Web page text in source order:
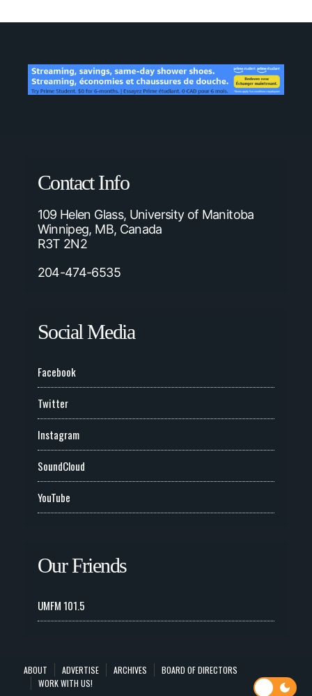
Contact Info
109 Helen Glass, University of Manitoba
Winnipeg, MB, Canada
R3T 2N2
204-474-6535
Social Media
Facebook
Twitter
Instagram
SoundCloud
YouTube
Our Friends
UMFM 101.5
ABOUT ADVERTISE ARCHIVES
BOARD OF DIRECTORS
WORK WITH US!